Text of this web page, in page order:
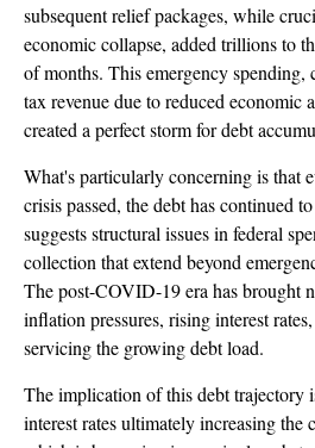
subsequent relief packages, while
economic collapse, added trillions to
of months. This emergency spending,
tax revenue due to reduced
created a perfect storm for debt
What's particularly concerning is that
crisis passed, the debt has continued
suggests structural issues in federal
collection that extend beyond
The post-COVID-19 era has brought
inflation pressures, rising interest
servicing the growing debt load.
The implication of this debt trajectory
interest rates ultimately increasing the